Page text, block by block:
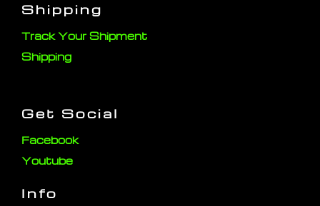
Shipping
Track Your Shipment
Shipping
Get Social
Facebook
Youtube
Info